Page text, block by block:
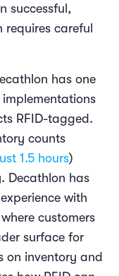
successful,
careful
has one
implementations
RFID-tagged.
counts
1.5 hours)
Decathlon has
with
customers
surface for
on inventory and